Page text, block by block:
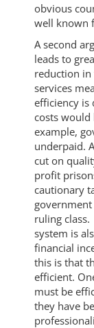
obvious
well known
A second
leads to
reduction in
services
efficiency is
costs would
example,
underpaid.
cut on
profit
cautionary
ruling
system is
financial
this is that
efficient.
must be
they have